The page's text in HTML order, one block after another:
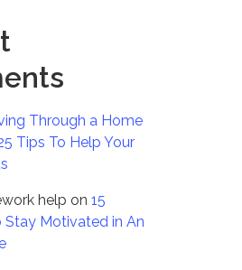
Through a Home
Tips To Help Your
help on15
Stay Motivated in An